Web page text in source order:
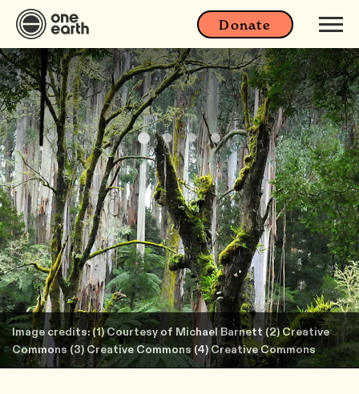
Donate
Image credits: (1) Courtesy of Michael Barnett (2) Creative
Commons (3) Creative Commons (4) Creative Commons